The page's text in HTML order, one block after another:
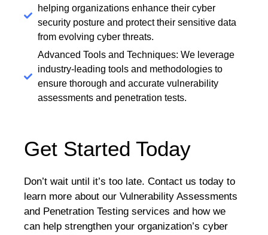
helping organizations enhance their cyber
security posture and protect their sensitive data
from evolving cyber threats.
Advanced Tools and Techniques: We leverage
industry-leading tools and methodologies to
ensure thorough and accurate vulnerability
assessments and penetration tests.
Get Started Today
Don’t wait until it’s too late. Contact us today to
learn more about our Vulnerability Assessments
and Penetration Testing services and how we
can help strengthen your organization’s cyber